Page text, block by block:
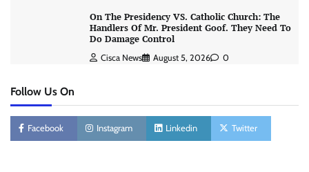
On The Presidency VS. Catholic Church: The
Handlers Of Mr. President Goof. They Need To
Do Damage Control
Cisca News August 5, 2026 0
Follow Us On
Facebook Instagram Linkedin Twitter